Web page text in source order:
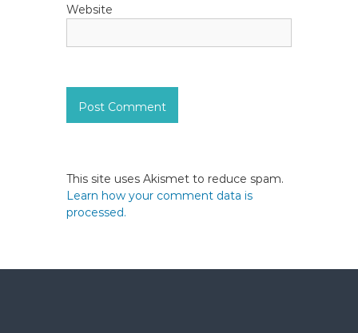
Website
This site uses Akismet to reduce spam.
Learn how your comment data is
processed.